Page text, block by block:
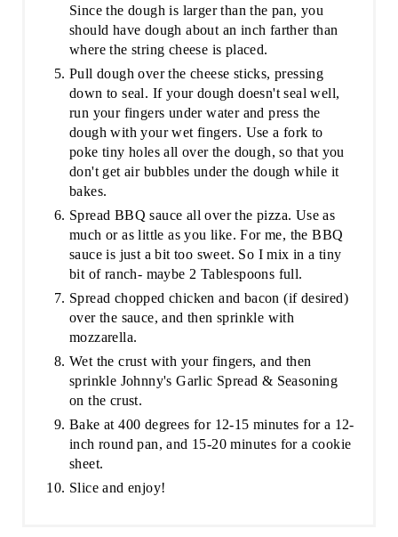
Since the dough is larger than the pan, you
should have dough about an inch farther than
where the string cheese is placed.
Pull dough over the cheese sticks, pressing
down to seal. If your dough doesn't seal well,
run your fingers under water and press the
dough with your wet fingers. Use a fork to
poke tiny holes all over the dough, so that you
don't get air bubbles under the dough while it
bakes.
Spread BBQ sauce all over the pizza. Use as
much or as little as you like. For me, the BBQ
sauce is just a bit too sweet. So I mix in a tiny
bit of ranch- maybe 2 Tablespoons full.
Spread chopped chicken and bacon (if desired)
over the sauce, and then sprinkle with
mozzarella.
Wet the crust with your fingers, and then
sprinkle Johnny's Garlic Spread & Seasoning
on the crust.
Bake at 400 degrees for 12-15 minutes for a 12-
inch round pan, and 15-20 minutes for a cookie
sheet.
Slice and enjoy!